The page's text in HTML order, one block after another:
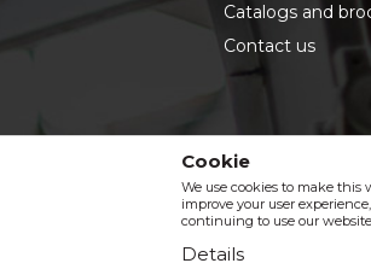
Catalogs and
Contact us
Cookie
We use cookies to make
improve your user
continuing to use our
Details